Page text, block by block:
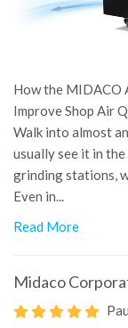
How the MIDACO
Improve Shop Air
Walk into almost
usually see it in
grinding stations,
Even in...
Read More
Midaco